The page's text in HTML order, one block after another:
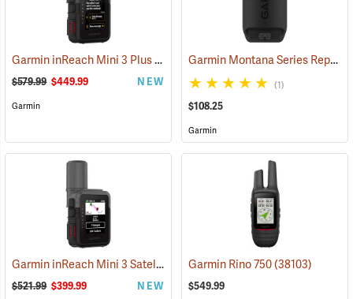
Garmin inReach Mini 3 Plus Satellite Communicator (38131)
$579.99 $449.99 NEW
Garmin
Garmin Montana Series Replacement Li-ion Battery Pack
(1)
$108.25
Garmin
Garmin inReach Mini 3 Satellite Communicator (38130)
$521.99 $399.99 NEW
Garmin Rino 750(38103)
$549.99